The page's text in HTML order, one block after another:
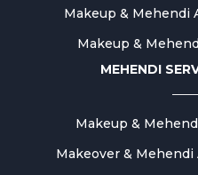
Makeup & Mehendi
Makeup &
MEHENDI
Makeup &
Makeover &